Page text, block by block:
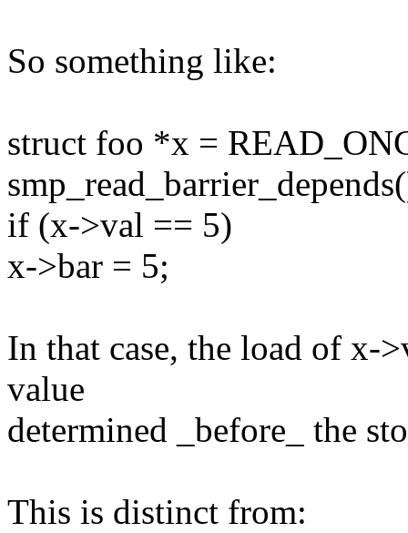
So something like:
struct foo *x =
if (x->val == 5)
x->bar = 5;
In that case, the load of x-
value
determined _before_ the
This is distinct from: